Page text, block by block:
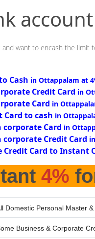
account
want to encash the limit
Cash in Ottappalam at
Credit Card in
Card in
Card to cash in
Card in
Credit Card
Credit Card to Instant
4%
Domestic Personal Master
Business & Corporate